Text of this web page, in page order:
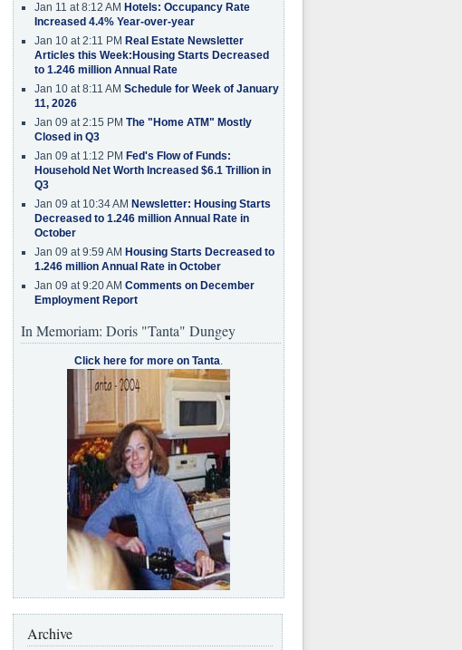
Jan 11 at 8:12 AM Hotels: Occupancy Rate
Increased 4.4% Year-over-year
Jan 10 at 2:11 PM Real Estate Newsletter
Articles this Week:Housing Starts Decreased
to 1.246 million Annual Rate
Jan 10 at 8:11 AM Schedule for Week of January
11, 2026
Jan 09 at 2:15 PM The "Home ATM" Mostly
Closed in Q3
Jan 09 at 1:12 PM Fed's Flow of Funds:
Household Net Worth Increased $6.1 Trillion in
Q3
Jan 09 at 10:34 AM Newsletter: Housing Starts
Decreased to 1.246 million Annual Rate in
October
Jan 09 at 9:59 AM Housing Starts Decreased to
1.246 million Annual Rate in October
Jan 09 at 9:20 AM Comments on December
Employment Report
In Memoriam: Doris "Tanta" Dungey
Click here for more on Tanta.
Archive